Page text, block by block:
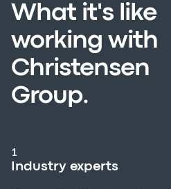
What it's like
working with
Christensen
Group.
1
Industry experts